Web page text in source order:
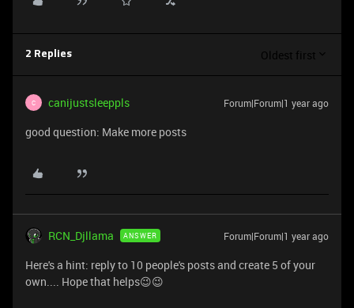
2 Replies Oldest first
C canijustsleeppls Forum|Forum|1 year ago
good question: Make more posts
RCN_Djllama ANSWER Forum|Forum|1 year ago
Here's a hint: reply to 10 people's posts and create 5 of your
own.... Hope that helps😉😉